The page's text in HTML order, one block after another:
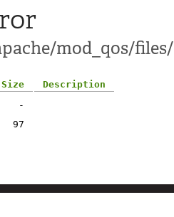
mod_qos/files/
Size
Description
-
97